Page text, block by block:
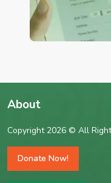
About
Copyright 2026 © All
Donate Now!